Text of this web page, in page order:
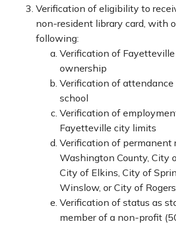
Verification of eligibility to
non-resident library card, with
following:
Verification of
ownership
Verification of
school
Verification of
Fayetteville city limits
Verification of permanent
Washington County, City
City of Elkins, City of
Winslow, or City of Rogers
Verification of status as
member of a non-profit